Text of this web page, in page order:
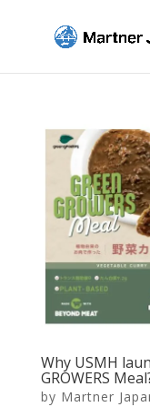
Why USMH
GROWERS
by Martner